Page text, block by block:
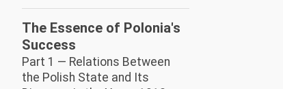
The Essence of Polonia's
Success
Part 1 — Relations Between
the Polish State and Its